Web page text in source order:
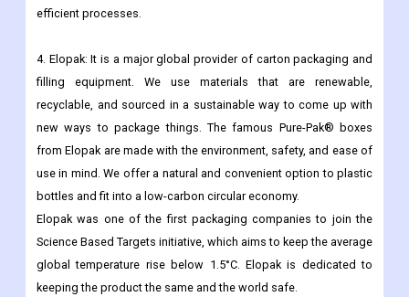
the world. Our unique technology and strong ability to come up
solutions for different goods, smarter factories, and more
efficient processes.
4. Elopak: It is a major global provider of carton packaging and
filling equipment. We use materials that are renewable,
recyclable, and sourced in a sustainable way to come up with
new ways to package things. The famous Pure-Pak® boxes
from Elopak are made with the environment, safety, and ease of
use in mind. We offer a natural and convenient option to plastic
bottles and fit into a low-carbon circular economy.
Elopak was one of the first packaging companies to join the